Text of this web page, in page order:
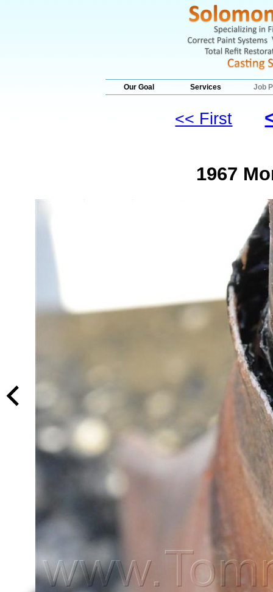
Our Goal Services Job
<< First
1967